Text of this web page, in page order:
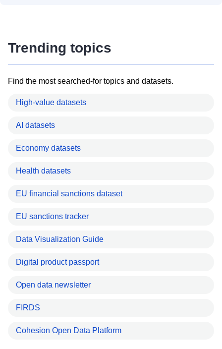
Trending topics
Find the most searched-for topics and datasets.
High-value datasets
AI datasets
Economy datasets
Health datasets
EU financial sanctions dataset
EU sanctions tracker
Data Visualization Guide
Digital product passport
Open data newsletter
FIRDS
Cohesion Open Data Platform